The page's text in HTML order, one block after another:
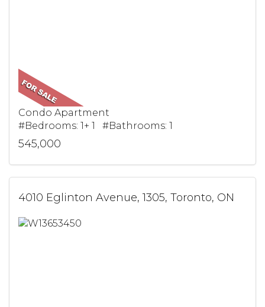
Condo Apartment
#Bedrooms: 1+ 1 #Bathrooms: 1
545,000
4010 Eglinton Avenue, 1305, Toronto, ON